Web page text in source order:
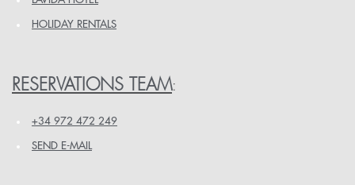
HOLIDAY RENTALS
RESERVATIONS TEAM:
+34 972 472 249
SEND E-MAIL